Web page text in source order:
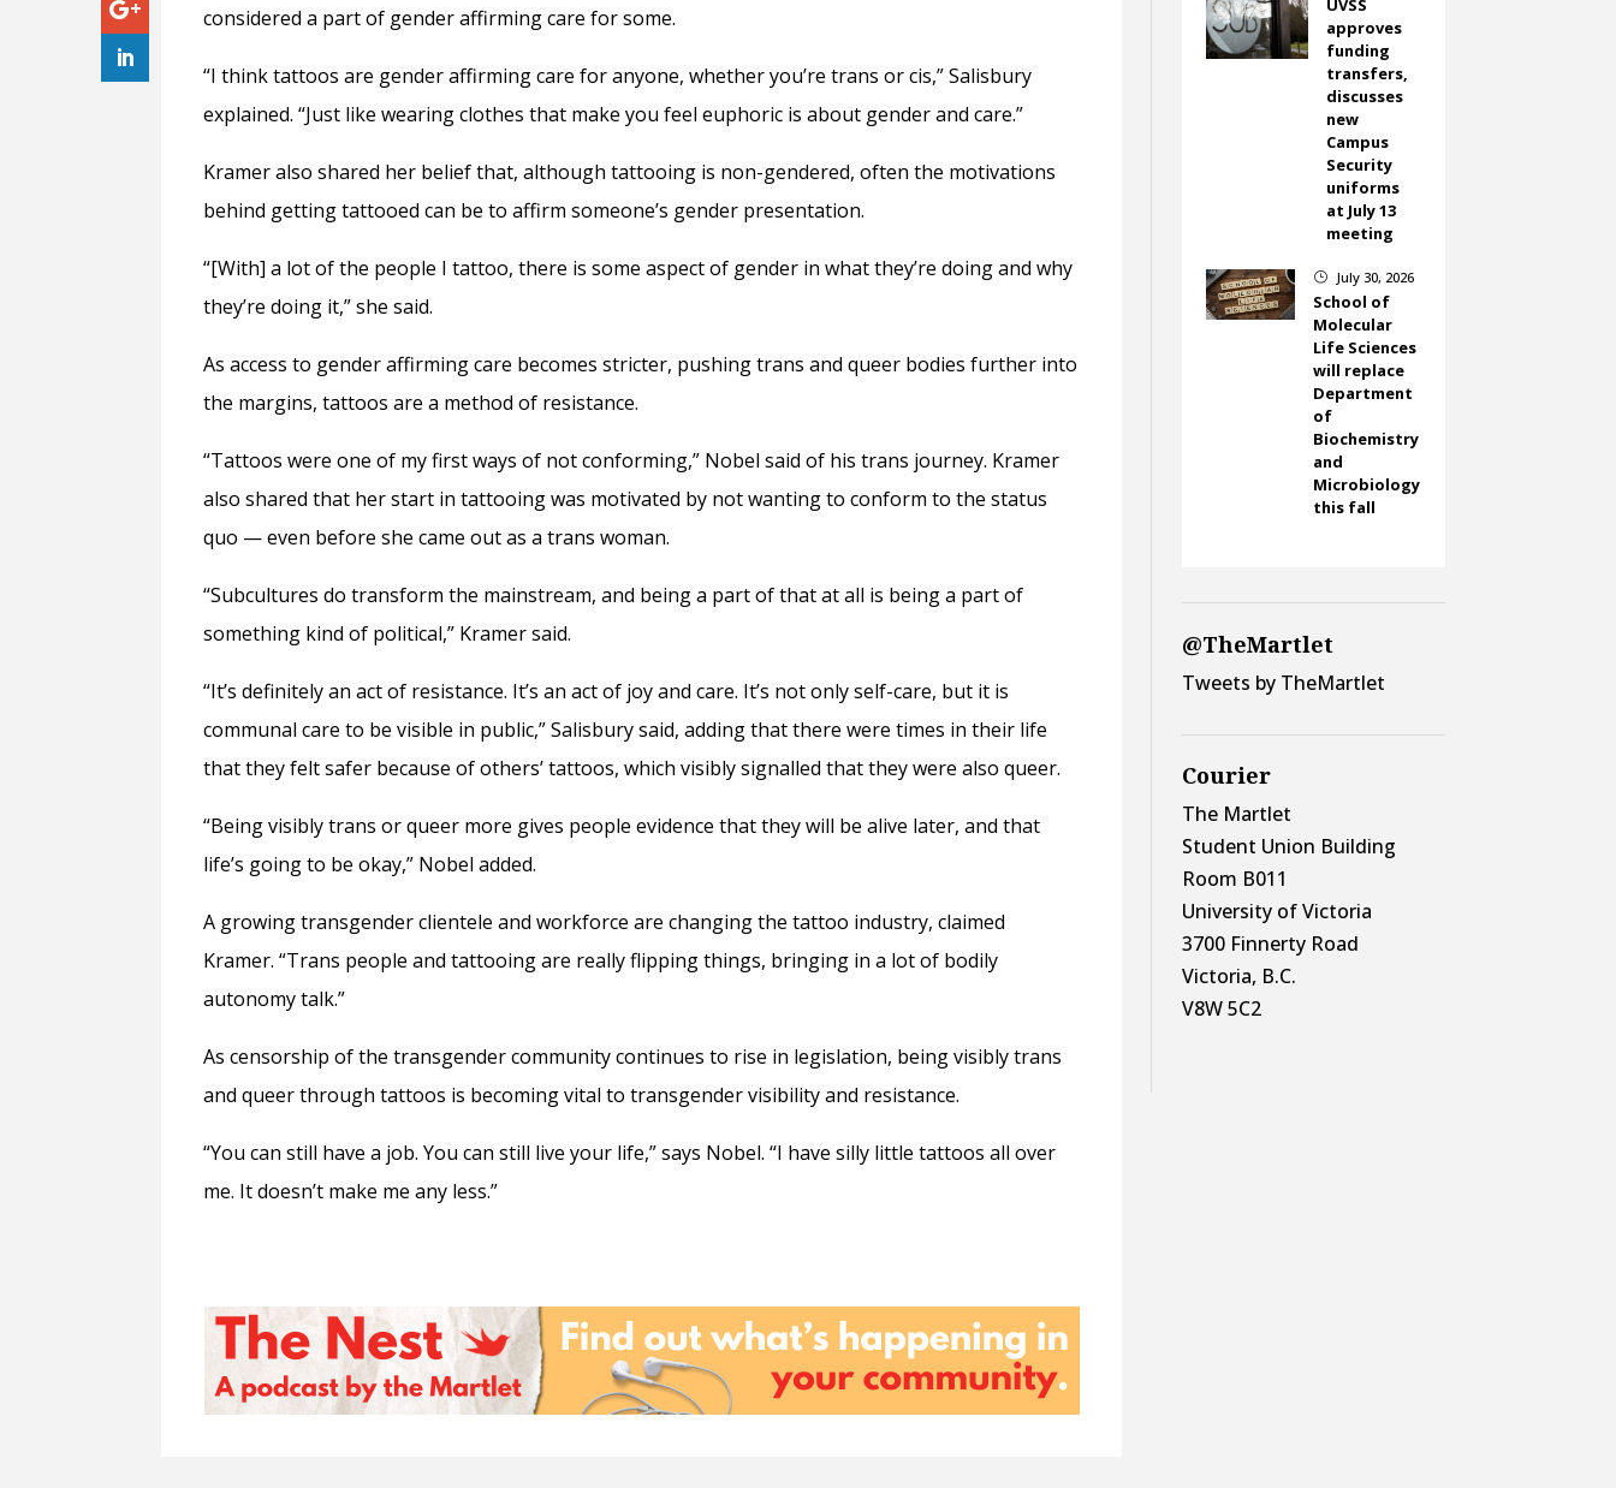
considered a part of gender affirming care for some.
“I think tattoos are gender affirming care for anyone, whether you’re trans or cis,” Salisbury
explained. “Just like wearing clothes that make you feel euphoric is about gender and care.”
Kramer also shared her belief that, although tattooing is non-gendered, often the motivations
behind getting tattooed can be to affirm someone’s gender presentation.
“[With] a lot of the people I tattoo, there is some aspect of gender in what they’re doing and why
they’re doing it,” she said.
As access to gender affirming care becomes stricter, pushing trans and queer bodies further into
the margins, tattoos are a method of resistance.
“Tattoos were one of my first ways of not conforming,” Nobel said of his trans journey. Kramer
also shared that her start in tattooing was motivated by not wanting to conform to the status
quo — even before she came out as a trans woman.
“Subcultures do transform the mainstream, and being a part of that at all is being a part of
something kind of political,” Kramer said.
“It’s definitely an act of resistance. It’s an act of joy and care. It’s not only self-care, but it is
communal care to be visible in public,” Salisbury said, adding that there were times in their life
that they felt safer because of others’ tattoos, which visibly signalled that they were also queer.
“Being visibly trans or queer more gives people evidence that they will be alive later, and that
life’s going to be okay,” Nobel added.
A growing transgender clientele and workforce are changing the tattoo industry, claimed
Kramer. “Trans people and tattooing are really flipping things, bringing in a lot of bodily
autonomy talk.”
As censorship of the transgender community continues to rise in legislation, being visibly trans
and queer through tattoos is becoming vital to transgender visibility and resistance.
“You can still have a job. You can still live your life,” says Nobel. “I have silly little tattoos all over
me. It doesn’t make me any less.”
UVSS
approves
funding
transfers,
discusses
new
Campus
Security
uniforms
at July 13
meeting
} July 30, 2026
School of
Molecular
Life Sciences
will replace
Department
of
Biochemistry
and
Microbiology
this fall
@TheMartlet
Tweets by TheMartlet
Courier
The Martlet
Student Union Building
Room B011
University of Victoria
3700 Finnerty Road
Victoria, B.C.
V8W 5C2